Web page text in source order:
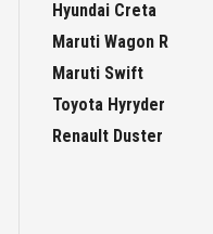
Hyundai Creta
Maruti Wagon R
Maruti Swift
Toyota Hyryder
Renault Duster